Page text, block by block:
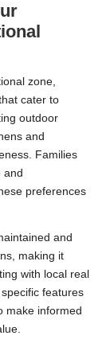
zone,
cater to
outdoor
and
Families
and
preferences
and
making it
with local real
features
make informed